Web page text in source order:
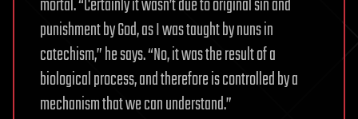
punishment by God, as I was taught by nuns in
catechism,” he says. “No, it was the result of a
biological process, and therefore is controlled by a
mechanism that we can understand.”